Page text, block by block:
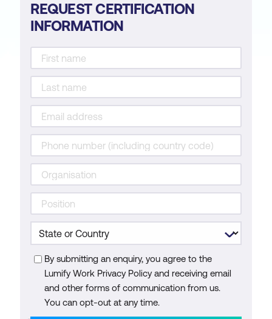
REQUEST CERTIFICATION
INFORMATION
By submitting an enquiry, you agree to the
Lumify Work Privacy Policy and receiving email
and other forms of communication from us.
You can opt-out at any time.